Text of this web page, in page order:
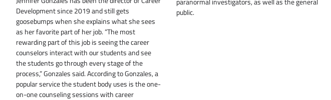
Development since 2019 and still gets
goosebumps when she explains what she sees
as her favorite part of her job. “The most
rewarding part of this job is seeing the career
counselors interact with our students and see
the students go through every stage of the
process,” Gonzales said. According to Gonzales, a
popular service the student body uses is the one-
on-one counseling sessions with career
public.